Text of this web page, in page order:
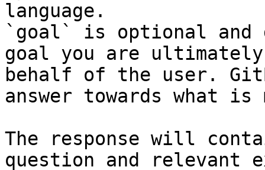
language.
`goal` is optional and
goal you are
behalf of the user.
answer towards what
The response will
question and relevant